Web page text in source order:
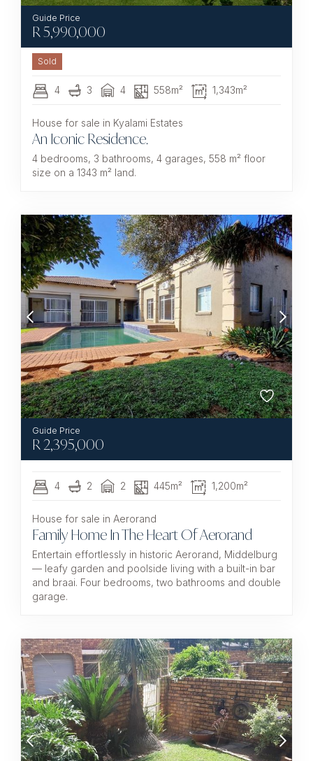
R5,990,000
Sold
4 3 4 558m² 1,343m²
House for sale in Kyalami Estates
An Iconic Residence.
4 bedrooms, 3 bathrooms, 4 garages, 558 m² floor
size on a 1343 m² land.
R2,395,000
4 2 2 445m² 1,200m²
House for sale in Aerorand
Family Home In The Heart Of Aerorand
Entertain effortlessly in historic Aerorand, Middelburg
— leafy garden and poolside living with a built-in bar
and braai. Four bedrooms, two bathrooms and double
garage.